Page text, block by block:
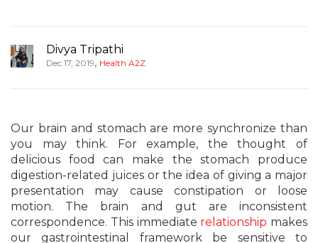
Divya Tripathi
Dec 17, 2019, Health A2Z
Our brain and stomach are more synchronize than
you may think. For example, the thought of
delicious food can make the stomach produce
digestion-related juices or the idea of giving a major
presentation may cause constipation or loose
motion. The brain and gut are inconsistent
correspondence. This immediate relationship makes
our gastrointestinal framework be sensitive to